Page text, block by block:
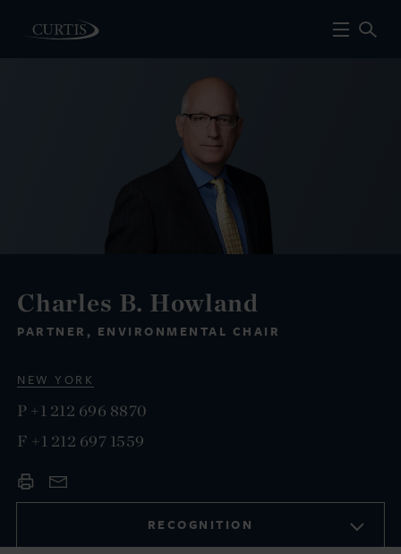
Charles B. Howland
PARTNER, ENVIRONMENTAL CHAIR
NEW YORK
P +1 212 696 8870
F +1 212 697 1559
RECOGNITION